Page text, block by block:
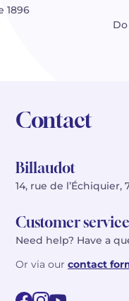
1896
Contact
Billaudot
14, rue de l’Échiquier,
Customer service
Need help? Have a
Or via our contact